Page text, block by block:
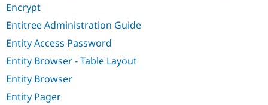
Encrypt
Entitree Administration Guide
Entity Access Password
Entity Browser - Table Layout
Entity Browser
Entity Pager